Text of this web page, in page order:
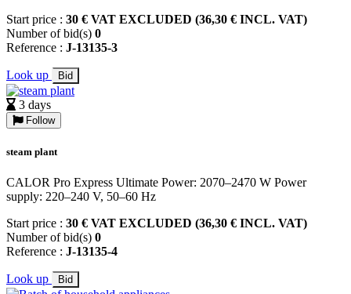
Start price : 30 € VAT EXCLUDED (36,30 € INCL. VAT)
Number of bid(s) 0
Reference : J-13135-3
Look up Bid
3 days
Follow
steam plant
CALOR Pro Express Ultimate Power: 2070–2470 W Power
supply: 220–240 V, 50–60 Hz
Start price : 30 € VAT EXCLUDED (36,30 € INCL. VAT)
Number of bid(s) 0
Reference : J-13135-4
Look up Bid